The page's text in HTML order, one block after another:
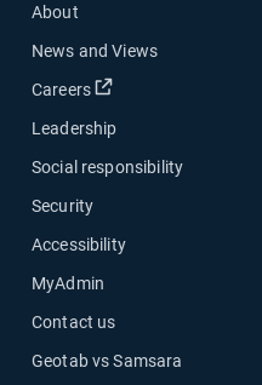
About
News and Views
Careers
Open in new window
Leadership
Social responsibility
Security
Accessibility
MyAdmin
Contact us
Geotab vs Samsara